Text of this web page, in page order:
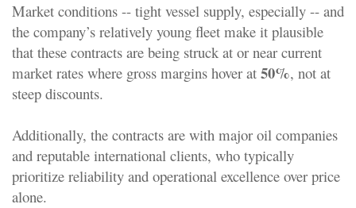
Market conditions -- tight vessel supply, especially -- and
the company’s relatively young fleet make it plausible
that these contracts are being struck at or near current
market rates where gross margins hover at 50%, not at
steep discounts.
Additionally, the contracts are with major oil companies
and reputable international clients, who typically
prioritize reliability and operational excellence over price
alone.